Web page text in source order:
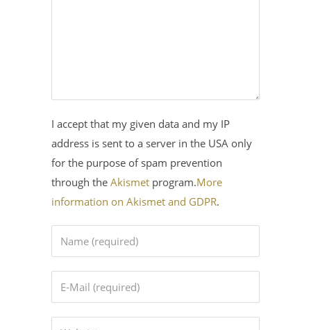
I accept that my given data and my IP
address is sent to a server in the USA only
for the purpose of spam prevention
through the Akismet program.More
information on Akismet and GDPR.